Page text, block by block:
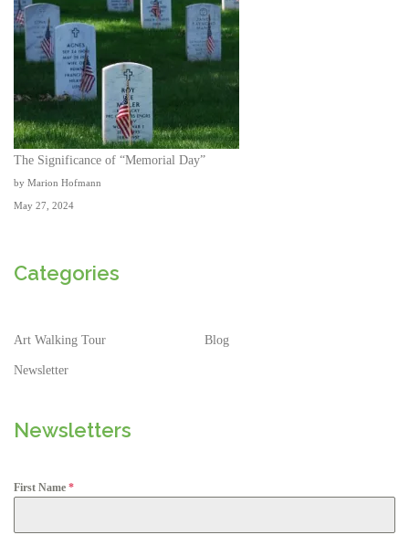
The Significance of “Memorial Day”
by Marion Hofmann
May 27, 2024
Categories
Art Walking Tour Blog
Newsletter
Newsletters
First Name *